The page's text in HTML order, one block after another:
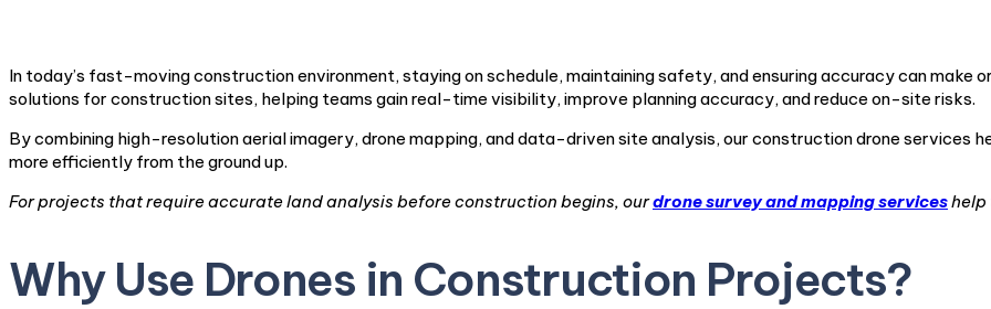
In today’s fast-moving construction environment, staying on schedule, maintaining safety, and ensuring accuracy can make
solutions for construction sites, helping teams gain real-time visibility, improve planning accuracy, and reduce on-site risks.
By combining high-resolution aerial imagery, drone mapping, and data-driven site analysis, our construction drone services
more efficiently from the ground up.
For projects that require accurate land analysis before construction begins, ourdrone survey and mapping serviceshelp
Why Use Drones in Construction Projects?